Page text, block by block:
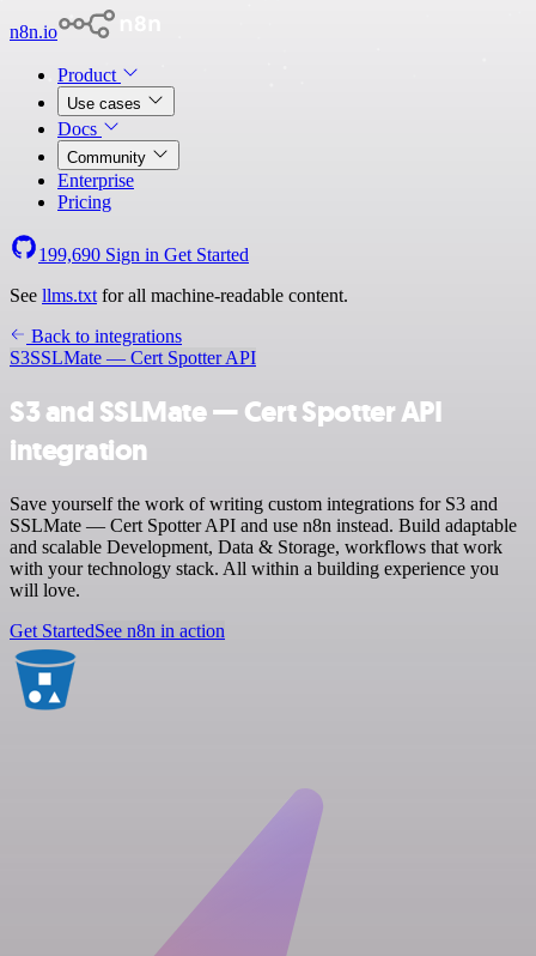
n8n.io
Product
Use cases
Docs
Community
Enterprise
Pricing
199,690 Sign in Get Started
See llms.txt for all machine-readable content.
Back to integrations
S3SSLMate — Cert Spotter API
S3 and SSLMate — Cert Spotter API
integration
Save yourself the work of writing custom integrations for S3 and
SSLMate — Cert Spotter API and use n8n instead. Build adaptable
and scalable Development, Data & Storage, workflows that work
with your technology stack. All within a building experience you
will love.
Get StartedSee n8n in action